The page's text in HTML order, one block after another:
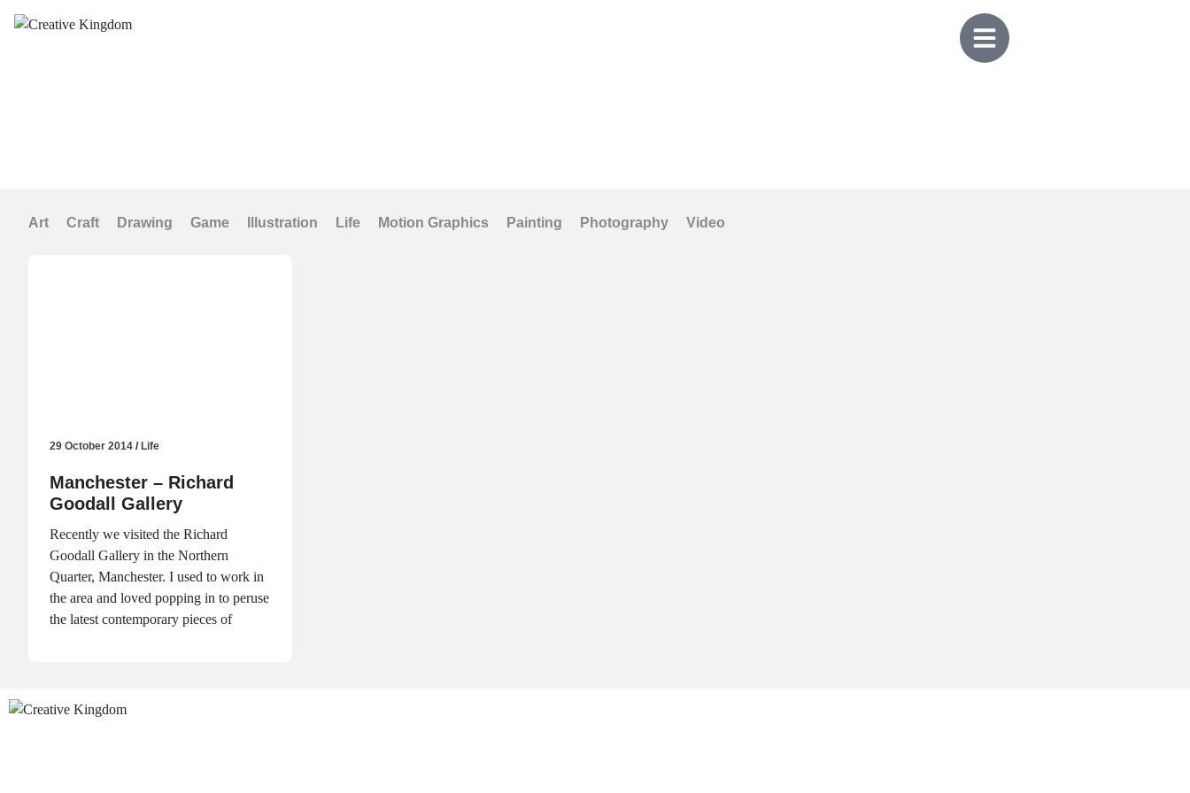
Art Craft Drawing Game Illustration Life Motion Graphics Painting Photography Video
29 October 2014 / Life
Manchester – Richard
Goodall Gallery
Recently we visited the Richard
Goodall Gallery in the Northern
Quarter, Manchester. I used to work in
the area and loved popping in to peruse
the latest contemporary pieces of